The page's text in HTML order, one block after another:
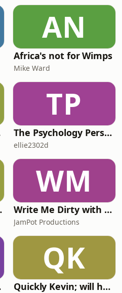
For weekly
ad-free listeningAN
Africa's not for Wimps
Mike Ward
TP
The Psychology Perspective
ellie2302d
WM
Write Me Dirty with Katherine Ryan
JamPot Productions
QK
Quickly Kevin; will he score? The 90s Football Show